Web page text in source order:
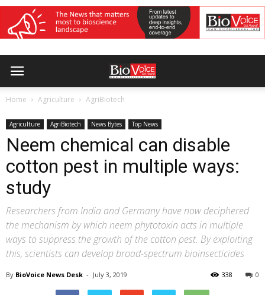
Home Agriculture AgriBiotech
Agriculture AgriBiotech News Bytes Top News
Neem chemical can disable
cotton pest in multiple ways:
study
Researchers from India and Germany have now deciphered
the mechanism by which neem phytotoxin acts in multiple
ways to suppress the growth of the cotton pest. By exploiting
this, scientists can develop broad-spectrum bioinsecticides
By BioVoice News Desk - July 3, 2019 0
338